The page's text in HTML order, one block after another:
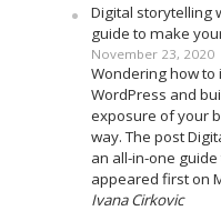
Digital storytelling
guide to make
November 23, 2020
Wondering how
WordPress and
exposure of your
way. The post
an all-in-one
appeared first on
Ivana Cirkovic